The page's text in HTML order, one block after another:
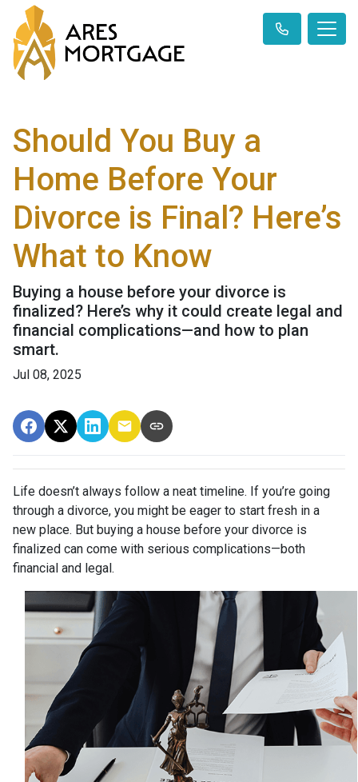
Should You Buy a
Home Before Your
Divorce is Final? Here’s
What to Know
Buying a house before your divorce is
finalized? Here’s why it could create legal and
financial complications—and how to plan
smart.
Jul 08, 2025
Life doesn’t always follow a neat timeline. If you’re going
through a divorce, you might be eager to start fresh in a
new place. But buying a house before your divorce is
finalized can come with serious complications—both
financial and legal.